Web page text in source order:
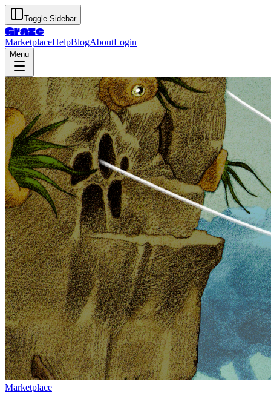
Toggle Sidebar
Graze
MarketplaceHelpBlogAboutLogin
Menu
Marketplace